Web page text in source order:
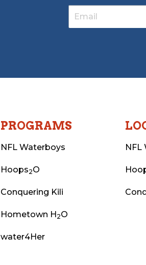
PROGRAMS
NFL Waterboys
Hoops2O
Conquering Kili
Hometown H2O
water4Her
NFL